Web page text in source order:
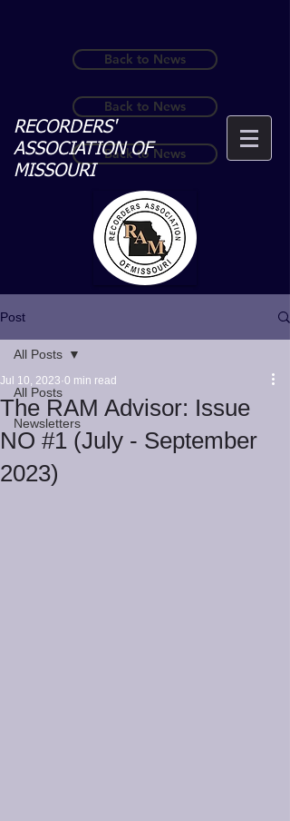
Back to News
Back to News
Back to News
RECORDERS'
ASSOCIATION OF
MISSOURI
Post
All Posts
Newsletters
All Posts
The RAM Advisor: Issue
NO #1 (July - September
2023)
Jul 10, 2023 0 min read